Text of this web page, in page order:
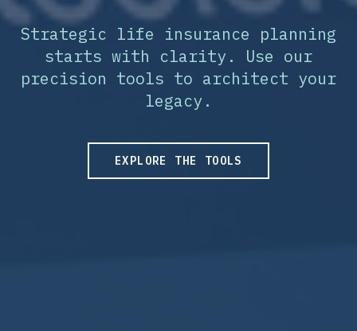
Strategic life insurance planning
starts with clarity. Use our
precision tools to architect your
legacy.
EXPLORE THE TOOLS